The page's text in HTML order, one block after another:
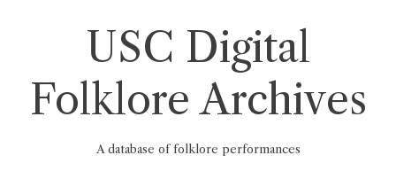
USC Digital
Folklore Archives
A database of folklore performances